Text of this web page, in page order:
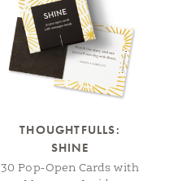
THOUGHTFULLS:
SHINE
30 Pop-Open Cards with